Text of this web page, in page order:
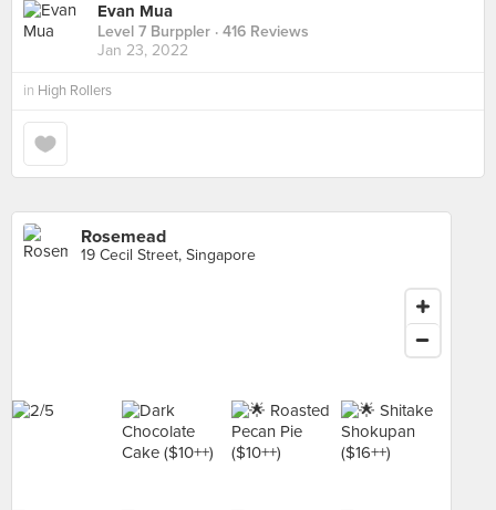
Evan Mua
Level 7 Burppler · 416 Reviews
Jan 23, 2022
in High Rollers
Rosemead
19 Cecil Street, Singapore